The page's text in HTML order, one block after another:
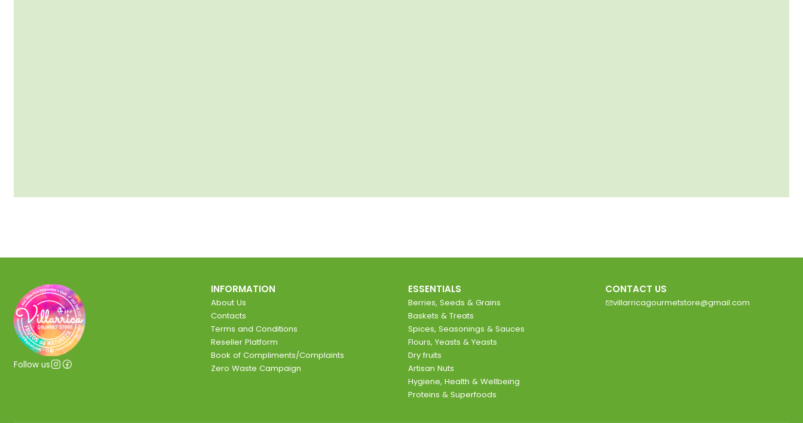
Follow us
INFORMATION
About Us
Contacts
Terms and Conditions
Reseller Platform
Book of Compliments/Complaints
Zero Waste Campaign
ESSENTIALS
Berries, Seeds & Grains
Baskets & Treats
Spices, Seasonings & Sauces
Flours, Yeasts & Yeasts
Dry fruits
Artisan Nuts
Hygiene, Health & Wellbeing
Proteins & Superfoods
CONTACT US
villarricagourmetstore@gmail.com